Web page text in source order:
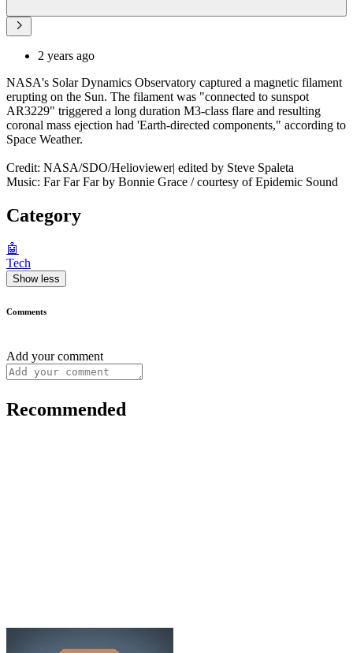
2 years ago
NASA's Solar Dynamics Observatory captured a magnetic filament
erupting on the Sun. The filament was "connected to sunspot
AR3229" triggered a long duration M3-class flare and resulting
coronal mass ejection had 'Earth-directed components," according to
Space Weather.
Credit: NASA/SDO/Helioviewer| edited by Steve Spaleta
Music: Far Far Far by Bonnie Grace / courtesy of Epidemic Sound
Category
🤖
Tech
Show less
Comments
Add your comment
Recommended